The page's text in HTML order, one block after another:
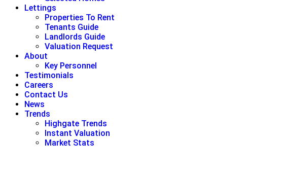
Lettings
Properties To Rent
Tenants Guide
Landlords Guide
Valuation Request
About
Key Personnel
Testimonials
Careers
Contact Us
News
Trends
Highgate Trends
Instant Valuation
Market Stats